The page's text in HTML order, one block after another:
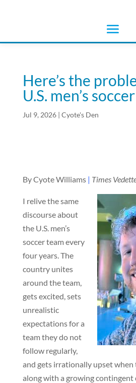
Here’s the
U.S. men’s soccer
Jul 9, 2026| Cyote's Den
By Cyote Williams| Times
I relive the same
discourse about
the U.S. men’s
soccer team every
four years. The
country unites
around the team,
gets excited, sets
unrealistic
expectations for a
team they do not
follow regularly,
and gets irrationally upset when
along with a growing contingent